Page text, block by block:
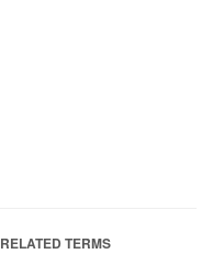
RELATED TERMS